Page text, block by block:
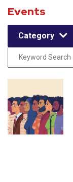
Events
Category